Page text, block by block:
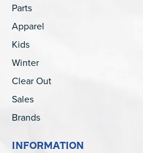
Parts
Apparel
Kids
Winter
Clear Out
Sales
Brands
INFORMATION